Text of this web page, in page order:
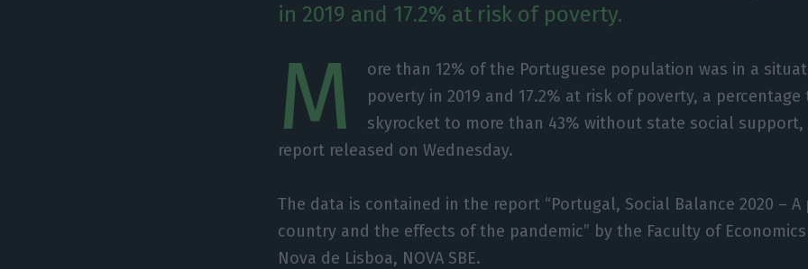
in 2019 and 17.2% at risk of poverty.
M
ore than 12% of the Portuguese population was in a
poverty in 2019 and 17.2% at risk of poverty, a
skyrocket to more than 43% without state social support,
report released on Wednesday.
The data is contained in the report “Portugal, Social Balance 2020 –
country and the effects of the pandemic” by the Faculty of
Nova de Lisboa, NOVA SBE.